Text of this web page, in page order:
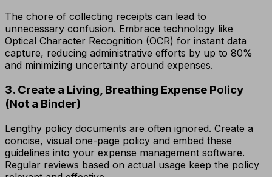
The chore of collecting receipts can lead to
unnecessary confusion. Embrace technology like
Optical Character Recognition (OCR) for instant data
capture, reducing administrative efforts by up to 80%
and minimizing uncertainty around expenses.
3. Create a Living, Breathing Expense Policy
(Not a Binder)
Lengthy policy documents are often ignored. Create a
concise, visual one-page policy and embed these
guidelines into your expense management software.
Regular reviews based on actual usage keep the policy